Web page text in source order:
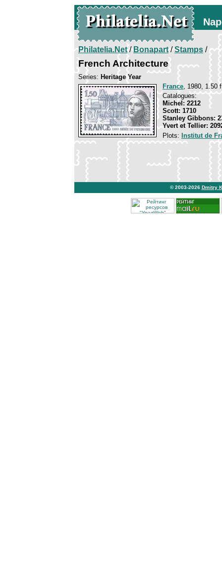
Philatelia.Net/Bonapart/Stamps /
French Architecture
Series: Heritage Year
France, 1980, 1.50
Catalogues:
Michel: 2212
Scott: 1710
Stanley Gibbons:
Yvert et Tellier:
Plots: Institut de
© 2003-2026 Dmitry